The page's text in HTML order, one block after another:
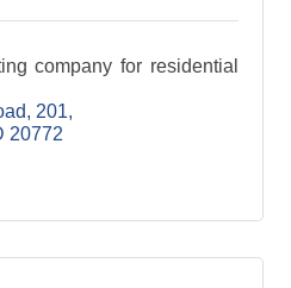
company for residential
201
20772